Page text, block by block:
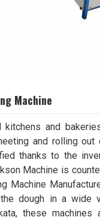
Machine
kitchens and
and rolling out
thanks to the
Machine is
Machine
dough in a wide
these machines